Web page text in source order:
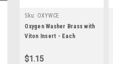
Sku: OXYWCE
Oxygen Washer Brass with
Viton Insert - Each
$1.15